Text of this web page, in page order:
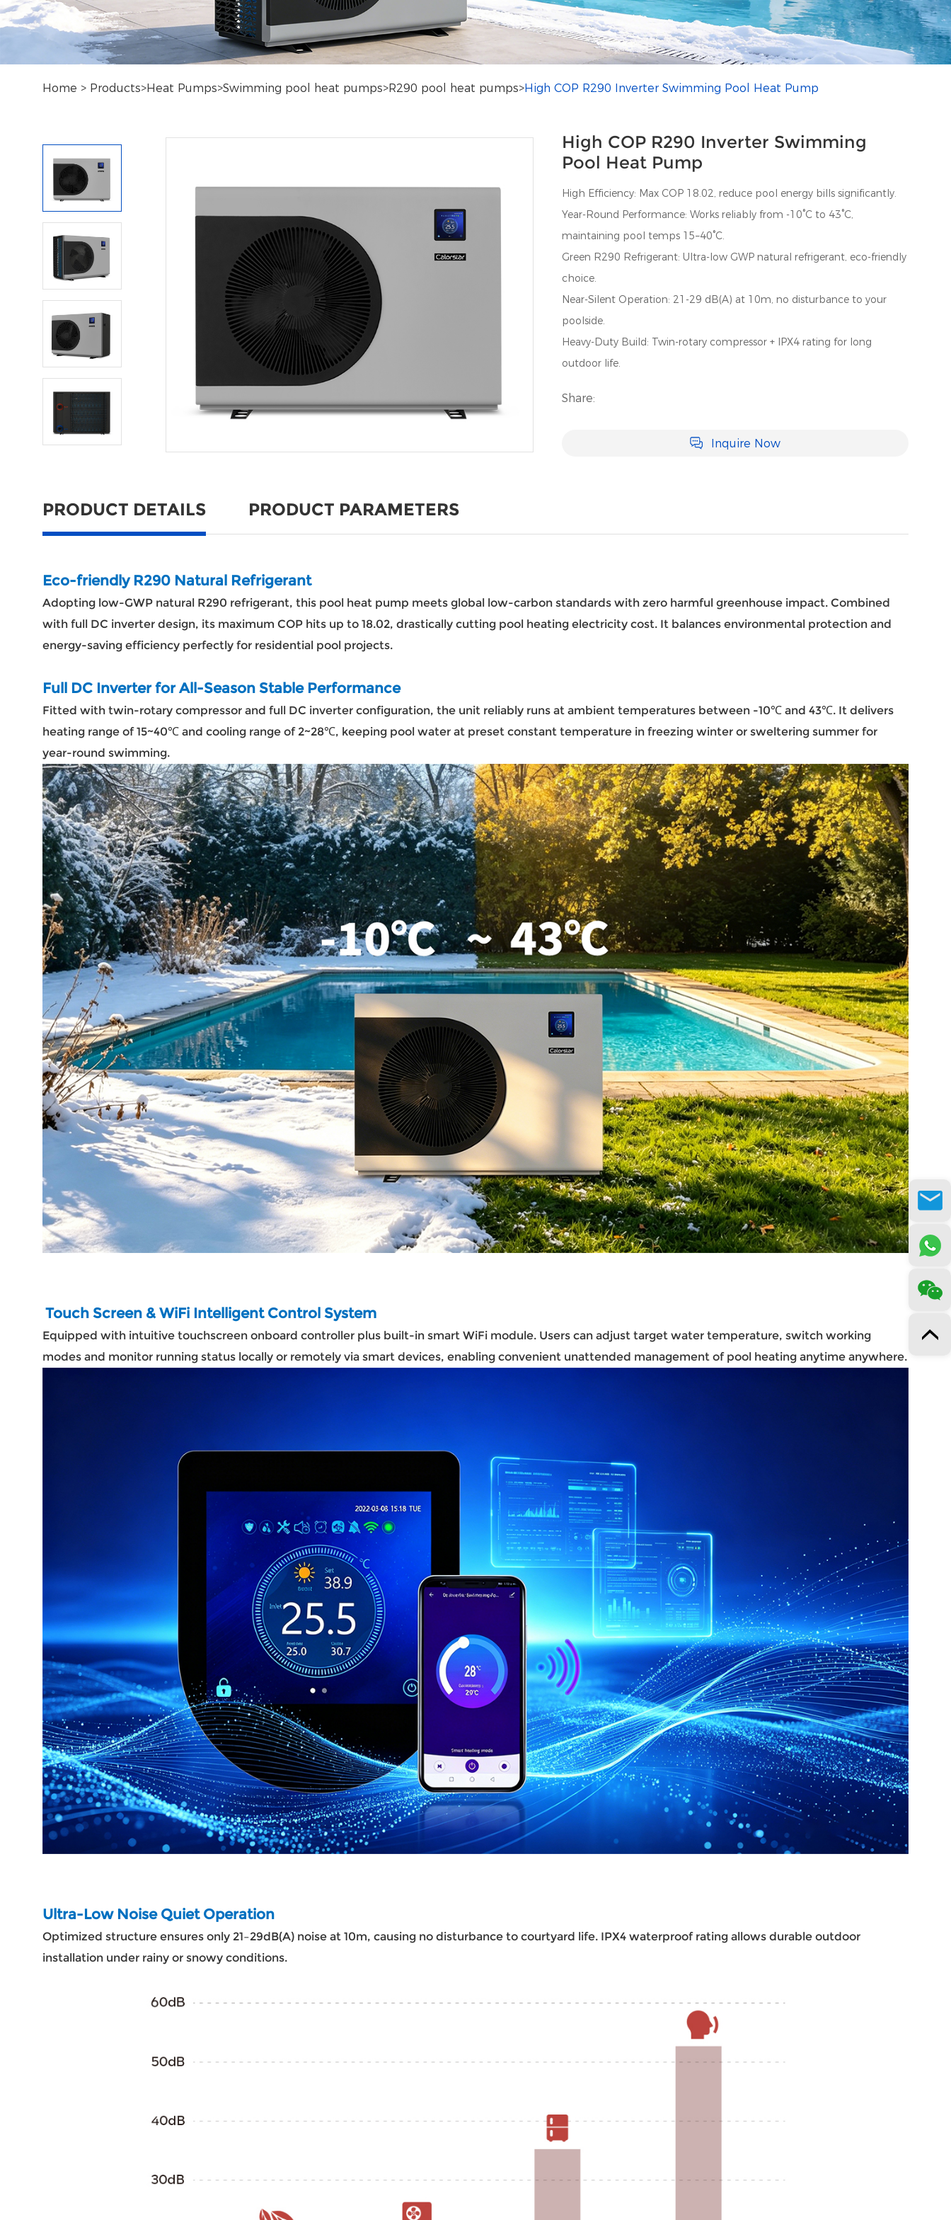
Home > Products>Heat Pumps>Swimming pool heat pumps>R290 pool heat pumps>High COP R290 Inverter Swimming Pool Heat Pump
High COP R290 Inverter Swimming
Pool Heat Pump
High Efficiency: Max COP 18.02, reduce pool energy bills significantly.
Year-Round Performance: Works reliably from -10°C to 43°C,
maintaining pool temps 15–40°C.
Green R290 Refrigerant: Ultra-low GWP natural refrigerant, eco-friendly
choice.
Near-Silent Operation: 21-29 dB(A) at 10m, no disturbance to your
poolside.
Heavy-Duty Build: Twin-rotary compressor + IPX4 rating for long
outdoor life.
Share:
Inquire Now
PRODUCT DETAILS PRODUCT PARAMETERS
Eco-friendly R290 Natural Refrigerant
Adopting low-GWP natural R290 refrigerant, this pool heat pump meets global low-carbon standards with zero harmful greenhouse impact. Combined
with full DC inverter design, its maximum COP hits up to 18.02, drastically cutting pool heating electricity cost. It balances environmental protection and
energy-saving efficiency perfectly for residential pool projects.
Full DC Inverter for All-Season Stable Performance
Fitted with twin-rotary compressor and full DC inverter configuration, the unit reliably runs at ambient temperatures between -10℃ and 43℃. It delivers
heating range of 15~40℃ and cooling range of 2~28℃, keeping pool water at preset constant temperature in freezing winter or sweltering summer for
year-round swimming.
Touch Screen & WiFi Intelligent Control System
Equipped with intuitive touchscreen onboard controller plus built-in smart WiFi module. Users can adjust target water temperature, switch working
modes and monitor running status locally or remotely via smart devices, enabling convenient unattended management of pool heating anytime anywhere.
Ultra-Low Noise Quiet Operation
Optimized structure ensures only 21–29dB(A) noise at 10m, causing no disturbance to courtyard life. IPX4 waterproof rating allows durable outdoor
installation under rainy or snowy conditions.